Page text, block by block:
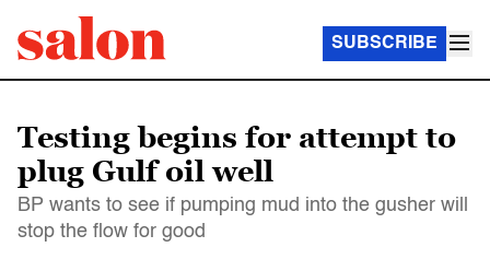
SUBSCRIBE
Testing begins for attempt to
plug Gulf oil well
BP wants to see if pumping mud into the gusher will
stop the flow for good